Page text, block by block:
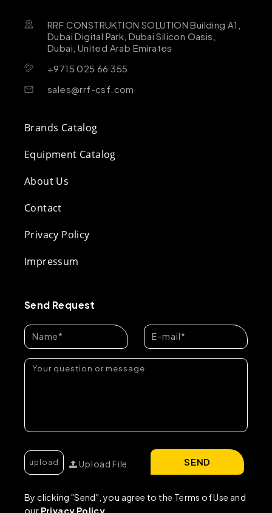
RRF CONSTRUKTION SOLUTION Building A1,
Dubai Digital Park, Dubai Silicon Oasis,
Dubai, United Arab Emirates
+9715 025 66 355
sales@rrf-csf.com
Brands Catalog
Equipment Catalog
About Us
Contact
Privacy Policy
Impressum
Send Request
Upload File
By clicking "Send", you agree to the Terms of Use and
our Privacy Policy
SEND